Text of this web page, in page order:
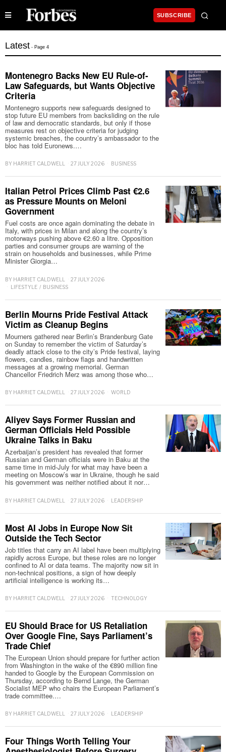
SUBSCRIBE
Latest - Page 4
Montenegro Backs New EU Rule-of-
Law Safeguards, but Wants Objective
Criteria
Montenegro supports new safeguards designed to
stop future EU members from backsliding on the rule
of law and democratic standards, but only if those
measures rest on objective criteria for judging
systemic breaches, the country’s ambassador to the
bloc has told Euronews.…
BY HARRIET CALDWELL 27 JULY 2026 BUSINESS
Italian Petrol Prices Climb Past €2.6
as Pressure Mounts on Meloni
Government
Fuel costs are once again dominating the debate in
Italy, with prices in Milan and along the country’s
motorways pushing above €2.60 a litre. Opposition
parties and consumer groups are warning of the
strain on households and businesses, while Prime
Minister Giorgia…
BY HARRIET CALDWELL
27 JULY 2026
LIFESTYLE / BUSINESS
Berlin Mourns Pride Festival Attack
Victim as Cleanup Begins
Mourners gathered near Berlin’s Brandenburg Gate
on Sunday to remember the victim of Saturday’s
deadly attack close to the city’s Pride festival, laying
flowers, candles, rainbow flags and handwritten
messages at a growing memorial. German
Chancellor Friedrich Merz was among those who…
BY HARRIET CALDWELL 27 JULY 2026 WORLD
Aliyev Says Former Russian and
German Officials Held Possible
Ukraine Talks in Baku
Azerbaijan’s president has revealed that former
Russian and German officials were in Baku at the
same time in mid-July for what may have been a
meeting on Moscow’s war in Ukraine, though he said
his government was neither notified about it nor…
BY HARRIET CALDWELL 27 JULY 2026 LEADERSHIP
Most AI Jobs in Europe Now Sit
Outside the Tech Sector
Job titles that carry an AI label have been multiplying
rapidly across Europe, but these roles are no longer
confined to AI or data teams. The majority now sit in
non-technical positions, a sign of how deeply
artificial intelligence is working its…
BY HARRIET CALDWELL 27 JULY 2026 TECHNOLOGY
EU Should Brace for US Retaliation
Over Google Fine, Says Parliament’s
Trade Chief
The European Union should prepare for further action
from Washington in the wake of the €890 million fine
handed to Google by the European Commission on
Thursday, according to Bernd Lange, the German
Socialist MEP who chairs the European Parliament’s
trade committee.…
BY HARRIET CALDWELL 27 JULY 2026 LEADERSHIP
Four Things Worth Telling Your